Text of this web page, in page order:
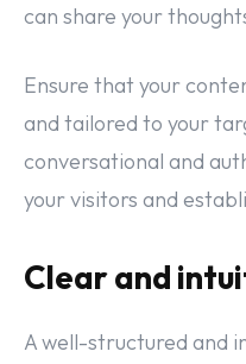
can share your
Ensure that your
and tailored to your
conversational and
your visitors and
Clear and
A well-structured and